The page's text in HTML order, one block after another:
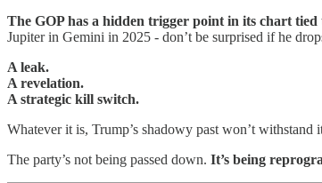
The GOP has a hidden trigger point in its chart tied
Jupiter in Gemini in 2025 - don’t be surprised if he
A leak.
A revelation.
A strategic kill switch.
Whatever it is, Trump’s shadowy past won’t withstand
The party’s not being passed down. It’s being